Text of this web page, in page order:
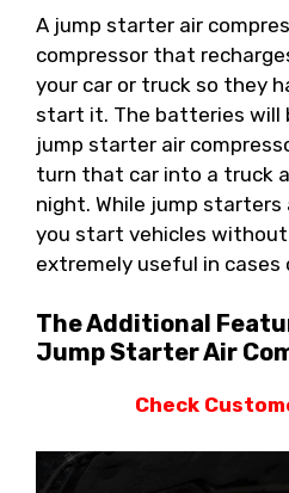
A jump starter air
compressor that
your car or truck so they
start it. The batteries will
jump starter air
turn that car into a truck
night. While jump
you start vehicles without
extremely useful in
The Additional
Jump Starter Air
Check